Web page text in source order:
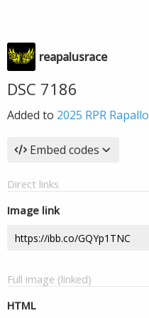
reapalusrace
DSC 7186
Added to 2025 RPR Rapallo
Embed codes
Direct links
Image link
Full image (linked)
HTML